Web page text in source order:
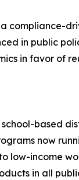
compliance-
in public
in favor of
based
now
low-income
in all